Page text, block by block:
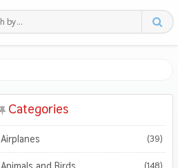
Categories
Airplanes (39)
(148)